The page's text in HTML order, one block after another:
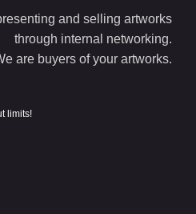
and selling artworks
through internal networking.
are buyers of your artworks.
limits!